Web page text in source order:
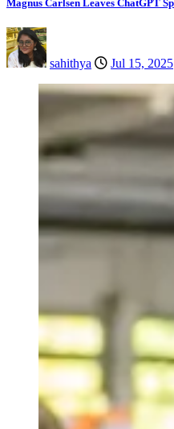
Magnus Carlsen Leaves ChatGPT
sahithya Jul 15, 2025